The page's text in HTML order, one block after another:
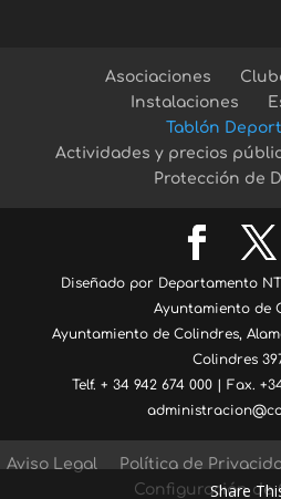
Asociaciones
Instalaciones
Tablón
Actividades y precios
Protección de
Diseñado por Departamento
Ayuntamiento de
Ayuntamiento de Colindres,
Colindres
Telf. + 34 942 674 000 | Fax.
Share
Aviso Legal Política de
Configuración de